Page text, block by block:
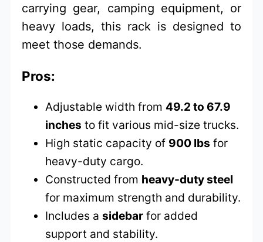
carrying gear, camping equipment, or
heavy loads, this rack is designed to
meet those demands.
Pros:
Adjustable width from 49.2 to 67.9
inches to fit various mid-size trucks.
High static capacity of 900 lbs for
heavy-duty cargo.
Constructed from heavy-duty steel
for maximum strength and durability.
Includes asidebar for added
support and stability.